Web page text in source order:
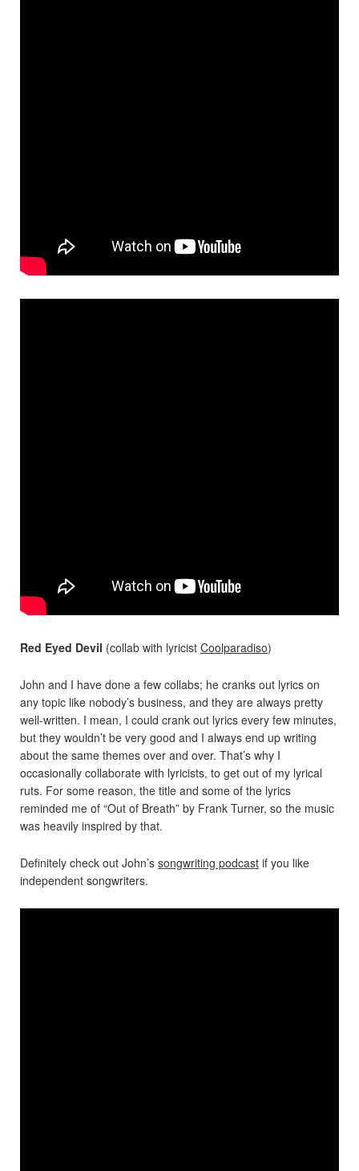
Red Eyed Devil (collab with lyricist Coolparadiso)
John and I have done a few collabs; he cranks out lyrics on
any topic like nobody’s business, and they are always pretty
well-written. I mean, I could crank out lyrics every few minutes,
but they wouldn’t be very good and I always end up writing
about the same themes over and over. That’s why I
occasionally collaborate with lyricists, to get out of my lyrical
ruts. For some reason, the title and some of the lyrics
reminded me of “Out of Breath” by Frank Turner, so the music
was heavily inspired by that.
Definitely check out John’s songwriting podcast if you like
independent songwriters.